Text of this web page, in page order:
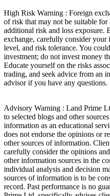
High Risk Warning : Foreign
of risk that may not be suitable for
additional risk and loss exposure.
exchange, carefully consider your
level, and risk tolerance. You
investment; do not invest money
Educate yourself on the risks
trading, and seek advice from an
advisor if you have any questions.
Advisory Warning : Land Prime
to selected blogs and other
information as an educational
does not endorse the opinions or
other sources of information.
carefully consider the opinions
other information sources in the
individual analysis and decision
sources of information is to be
record. Past performance is no